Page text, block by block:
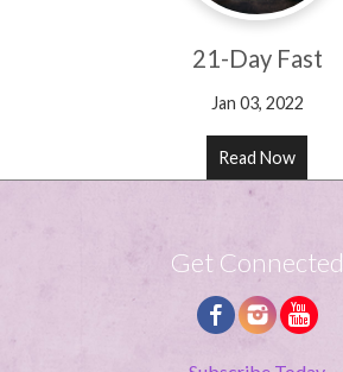
21-Day Fast
Jan 03, 2022
Read Now
Get Connected